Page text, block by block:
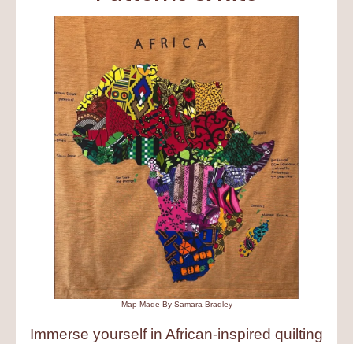
Map Made By Samara Bradley
Immerse yourself in African-inspired quilting